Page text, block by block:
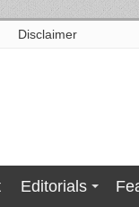
Disclaimer
Editorials